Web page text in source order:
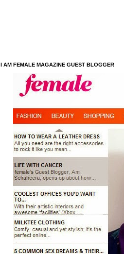
I AM FEMALE MAGAZINE GUEST BLOGGER